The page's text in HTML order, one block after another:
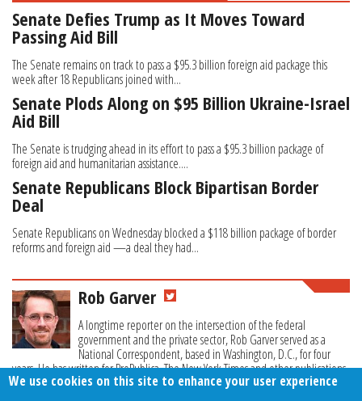
Senate Defies Trump as It Moves Toward
Passing Aid Bill
The Senate remains on track to pass a $95.3 billion foreign aid package this
week after 18 Republicans joined with...
Senate Plods Along on $95 Billion Ukraine-Israel
Aid Bill
The Senate is trudging ahead in its effort to pass a $95.3 billion package of
foreign aid and humanitarian assistance....
Senate Republicans Block Bipartisan Border
Deal
Senate Republicans on Wednesday blocked a $118 billion package of border
reforms and foreign aid —a deal they had...
Rob Garver
A longtime reporter on the intersection of the federal
government and the private sector, Rob Garver served as a
National Correspondent, based in Washington, D.C., for four
years. He has written for ProPublica, The New York Times and other publications.
We use cookies on this site to enhance your user experience